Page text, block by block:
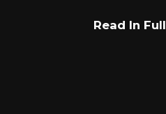
Read In Full